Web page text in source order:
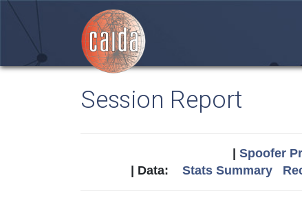
Session Report
Spoofer
| Data: Stats Summary